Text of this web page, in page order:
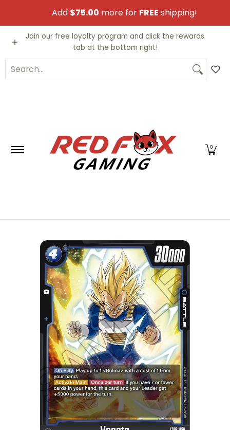
Skip to Main Content
Add $75.00 more for FREE shipping!
Video Games Trading Cards Funko
Join our free loyalty program and click the rewards
tab at the bottom right!
Search...
0
Skip to Main Content